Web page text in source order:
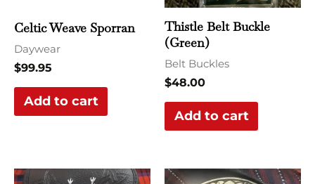
Celtic Weave Sporran
Daywear
$99.95
Add to cart
Thistle Belt Buckle
(Green)
Belt Buckles
$48.00
Add to cart